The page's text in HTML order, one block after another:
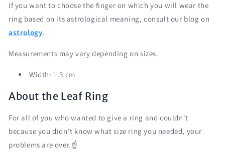
If you want to choose the finger on which you will wear the
ring based on its astrological meaning, consult our blog on
astrology.
Measurements may vary depending on sizes.
Width: 1.3 cm
About the Leaf Ring
For all of you who wanted to give a ring and couldn't
because you didn't know what size ring you needed, your
problems are over.☝️